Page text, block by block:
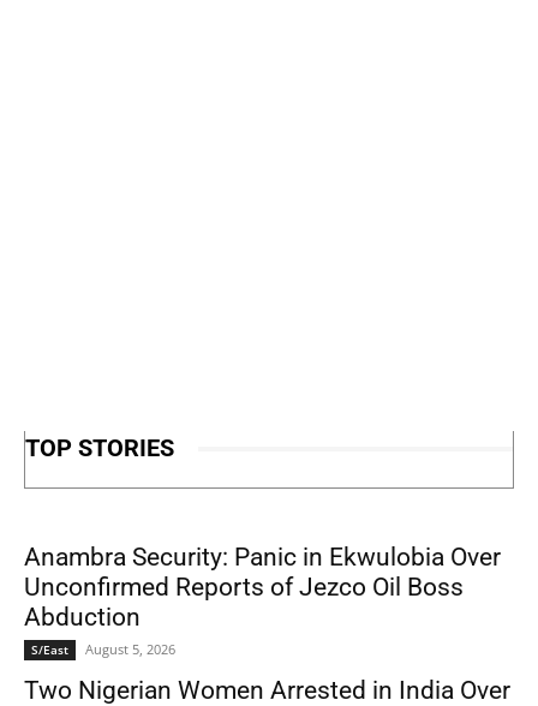
TOP STORIES
Anambra Security: Panic in Ekwulobia Over
Unconfirmed Reports of Jezco Oil Boss
Abduction
S/East August 5, 2026
Two Nigerian Women Arrested in India Over